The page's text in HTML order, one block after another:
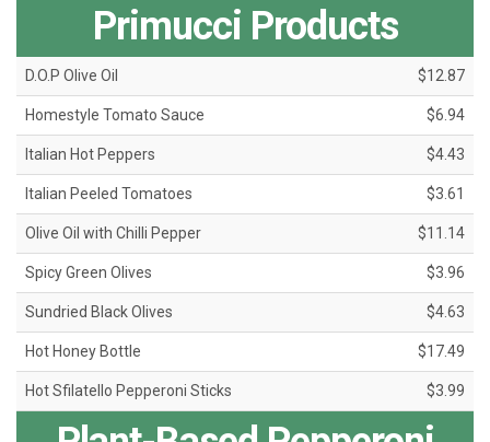
Primucci Products
D.O.P Olive Oil $12.87
Homestyle Tomato Sauce $6.94
Italian Hot Peppers $4.43
Italian Peeled Tomatoes $3.61
Olive Oil with Chilli Pepper $11.14
Spicy Green Olives $3.96
Sundried Black Olives $4.63
Hot Honey Bottle $17.49
Hot Sfilatello Pepperoni Sticks $3.99